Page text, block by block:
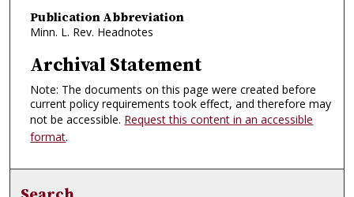
Publication Abbreviation
Minn. L. Rev. Headnotes
Archival Statement
Note: The documents on this page were created before
current policy requirements took effect, and therefore may
not be accessible. Request this content in an accessible
format.